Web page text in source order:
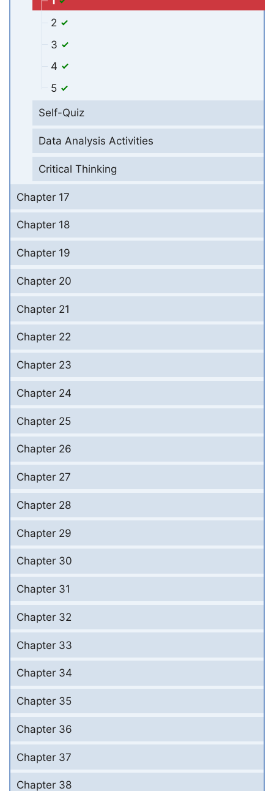
2
3
4
5
Self-Quiz
Data Analysis Activities
Critical Thinking
Chapter 17
Chapter 18
Chapter 19
Chapter 20
Chapter 21
Chapter 22
Chapter 23
Chapter 24
Chapter 25
Chapter 26
Chapter 27
Chapter 28
Chapter 29
Chapter 30
Chapter 31
Chapter 32
Chapter 33
Chapter 34
Chapter 35
Chapter 36
Chapter 37
Chapter 38